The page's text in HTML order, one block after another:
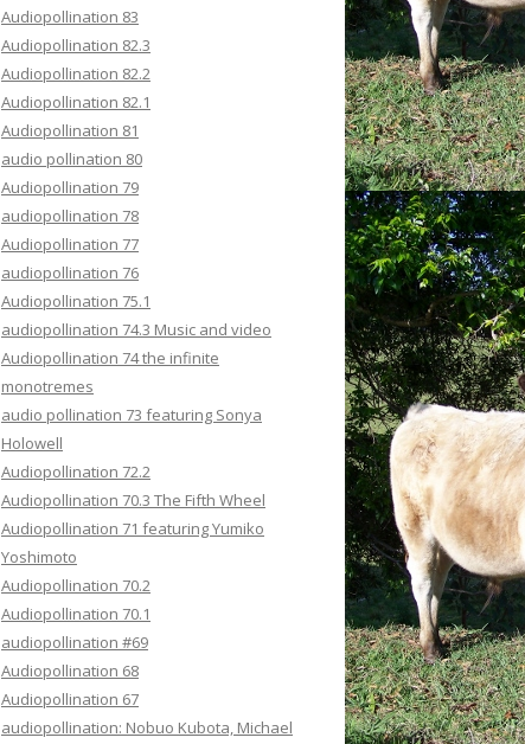
Audiopollination 83
Audiopollination 82.3
Audiopollination 82.2
Audiopollination 82.1
Audiopollination 81
audio pollination 80
Audiopollination 79
audiopollination 78
Audiopollination 77
audiopollination 76
Audiopollination 75.1
audiopollination 74.3 Music and video
Audiopollination 74 the infinite
monotremes
audio pollination 73 featuring Sonya
Holowell
Audiopollination 72.2
Audiopollination 70.3 The Fifth Wheel
Audiopollination 71 featuring Yumiko
Yoshimoto
Audiopollination 70.2
Audiopollination 70.1
audiopollination #69
Audiopollination 68
Audiopollination 67
audiopollination: Nobuo Kubota, Michael